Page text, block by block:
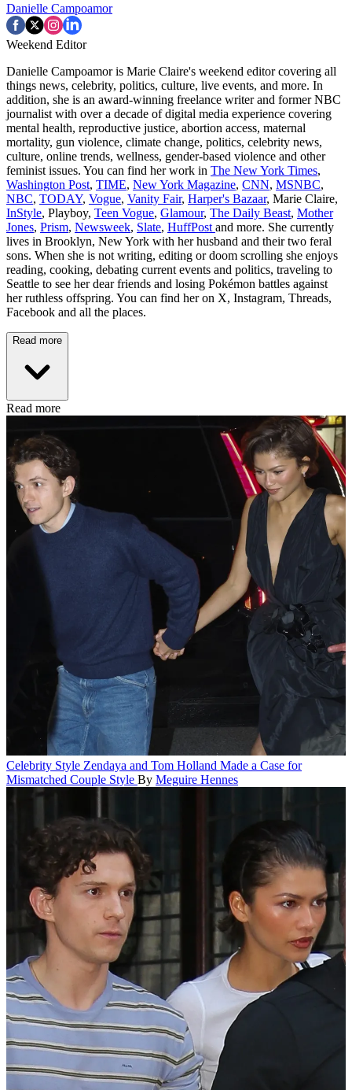
Danielle Campoamor
Weekend Editor
Danielle Campoamor is Marie Claire's weekend editor covering all
things news, celebrity, politics, culture, live events, and more. In
addition, she is an award-winning freelance writer and former NBC
journalist with over a decade of digital media experience covering
mental health, reproductive justice, abortion access, maternal
mortality, gun violence, climate change, politics, celebrity news,
culture, online trends, wellness, gender-based violence and other
feminist issues. You can find her work in The New York Times,
Washington Post, TIME, New York Magazine, CNN, MSNBC,
NBC, TODAY, Vogue, Vanity Fair, Harper's Bazaar, Marie Claire,
InStyle, Playboy, Teen Vogue, Glamour, The Daily Beast, Mother
Jones, Prism, Newsweek, Slate, HuffPost and more. She currently
lives in Brooklyn, New York with her husband and their two feral
sons. When she is not writing, editing or doom scrolling she enjoys
reading, cooking, debating current events and politics, traveling to
Seattle to see her dear friends and losing Pokémon battles against
her ruthless offspring. You can find her on X, Instagram, Threads,
Facebook and all the places.
Read more
Read more
Celebrity Style Zendaya and Tom Holland Made a Case for
Mismatched Couple Style By Meguire Hennes